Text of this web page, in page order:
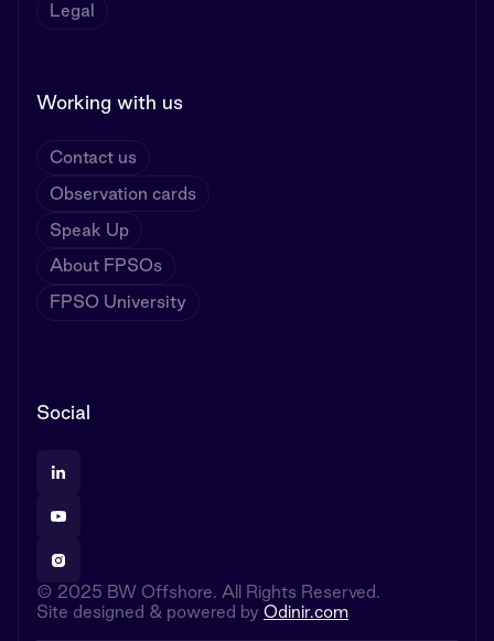
Legal
Working with us
Contact us
Observation cards
Speak Up
About FPSOs
FPSO University
Social
© 2025 BW Offshore. All Rights Reserved.
Site designed & powered by Odinir.com